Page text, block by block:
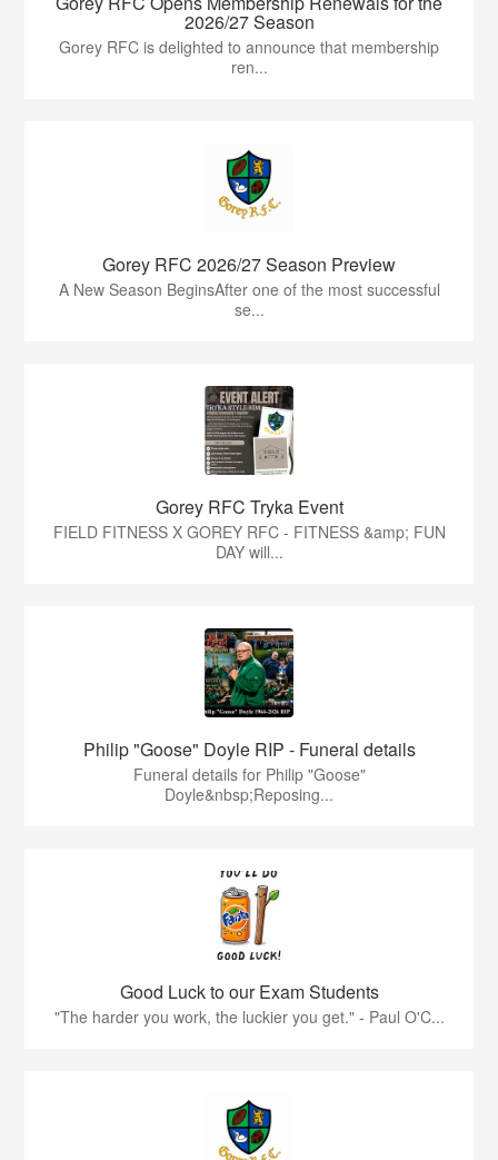
2026/27 Season
Gorey RFC is delighted to announce that membership
ren...
Gorey RFC 2026/27 Season Preview
A New Season BeginsAfter one of the most successful
se...
Gorey RFC Tryka Event
FIELD FITNESS X GOREY RFC - FITNESS &amp; FUN
DAY will...
Philip "Goose" Doyle RIP - Funeral details
Funeral details for Philip "Goose"
Doyle&nbsp;Reposing...
Good Luck to our Exam Students
"The harder you work, the luckier you get." - Paul O'C...